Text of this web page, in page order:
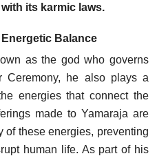
its karmic laws.
Balance
as the god who governs
Ceremony, he also plays a
energies that connect the
made to Yamaraja are
of these energies, preventing
human life. As part of his